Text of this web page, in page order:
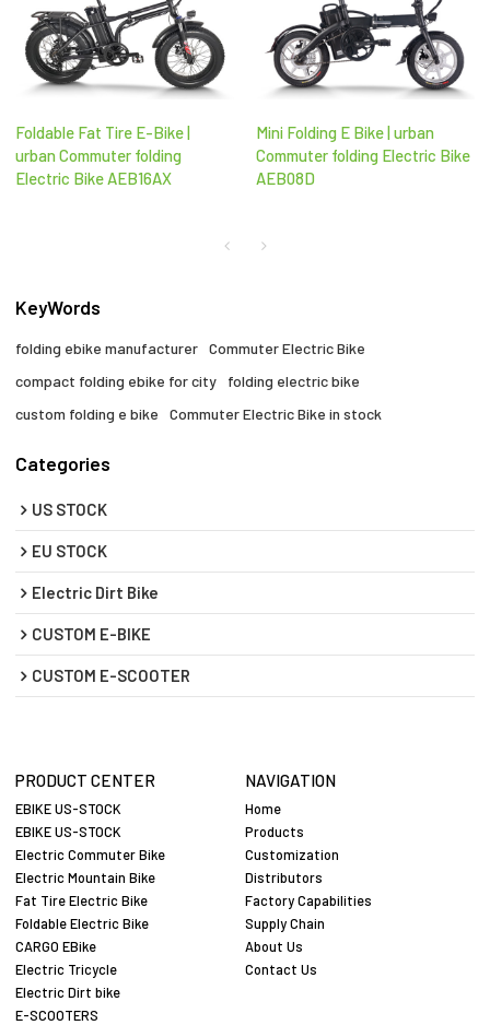
Foldable Fat Tire E-Bike |
urban Commuter folding
Electric Bike AEB16AX
Mini Folding E Bike | urban
Commuter folding Electric Bike
AEB08D
KeyWords
folding ebike manufacturer
Commuter Electric Bike
compact folding ebike for city​
folding electric bike
custom folding e bike
Commuter Electric Bike in stock
Categories
US STOCK
EU STOCK
Electric Dirt Bike
CUSTOM E-BIKE
CUSTOM E-SCOOTER
PRODUCT CENTER
EBIKE US-STOCK
EBIKE US-STOCK
Electric Commuter Bike
Electric Mountain Bike
Fat Tire Electric Bike
Foldable Electric Bike
CARGO EBike
Electric Tricycle
Electric Dirt bike
E-SCOOTERS
NAVIGATION
Home
Products
Customization
Distributors
Factory Capabilities
Supply Chain
About Us
Contact Us